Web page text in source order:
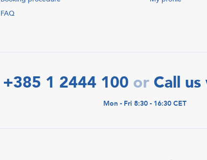
FAQ
+385 1 2444 100 or Call
Mon - Fri 8:30 - 16:30 CET